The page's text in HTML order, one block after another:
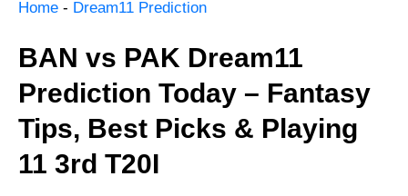
Home - Dream11 Prediction
BAN vs PAK Dream11
Prediction Today – Fantasy
Tips, Best Picks & Playing
11 3rd T20I